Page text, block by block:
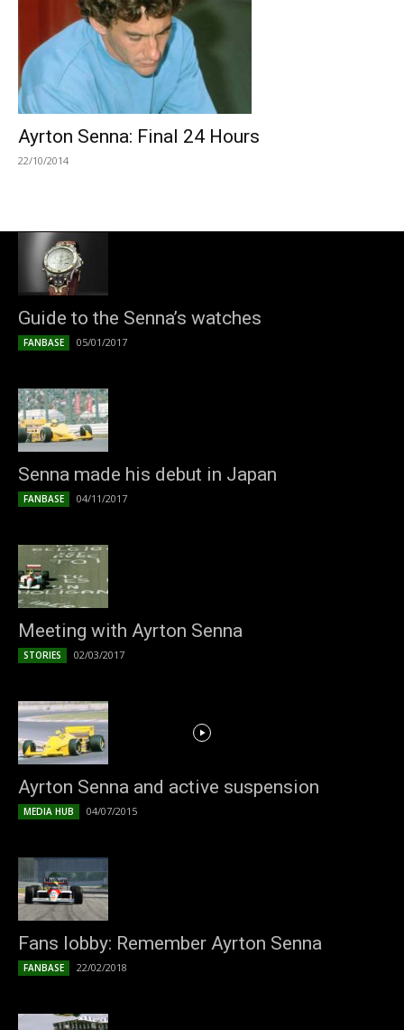
Ayrton Senna: Final 24 Hours
22/10/2014
Guide to the Senna’s watches
FANBASE 05/01/2017
Senna made his debut in Japan
FANBASE 04/11/2017
Meeting with Ayrton Senna
STORIES 02/03/2017
Ayrton Senna and active suspension
MEDIA HUB 04/07/2015
Fans lobby: Remember Ayrton Senna
FANBASE 22/02/2018